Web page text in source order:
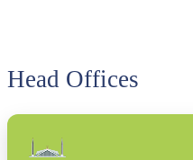
Head Offices